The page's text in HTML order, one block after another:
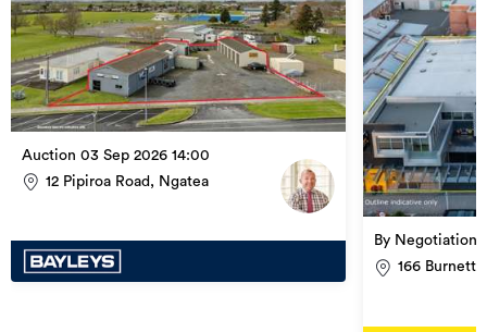
Auction 03 Sep 2026 14:00
12 Pipiroa Road, Ngatea
By Negotiation
166 Burnett